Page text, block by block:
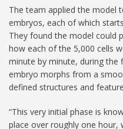
The team applied the model
embryos, each of which
They found the model could
how each of the 5,000 cells
minute by minute, during
embryo morphs from a
defined structures and
“This very initial phase is
place over roughly one hour,